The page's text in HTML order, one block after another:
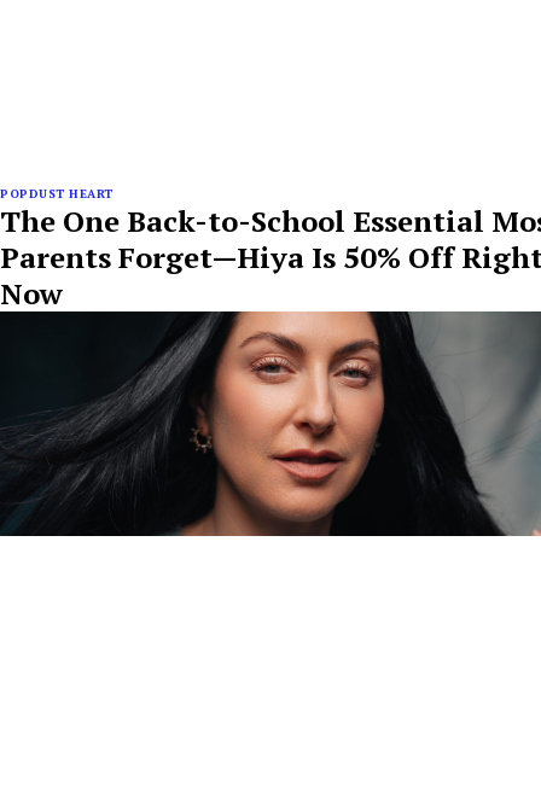
POPDUST HEART
The One Back-to-School Essential
Parents Forget—Hiya Is 50% Off
Now